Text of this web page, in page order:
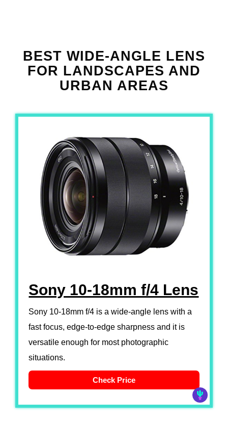
BEST WIDE-ANGLE LENS
FOR LANDSCAPES AND
URBAN AREAS
Sony 10-18mm f/4 Lens
Sony 10-18mm f/4 is a wide-angle lens with a
fast focus, edge-to-edge sharpness and it is
versatile enough for most photographic
situations.
Check Price